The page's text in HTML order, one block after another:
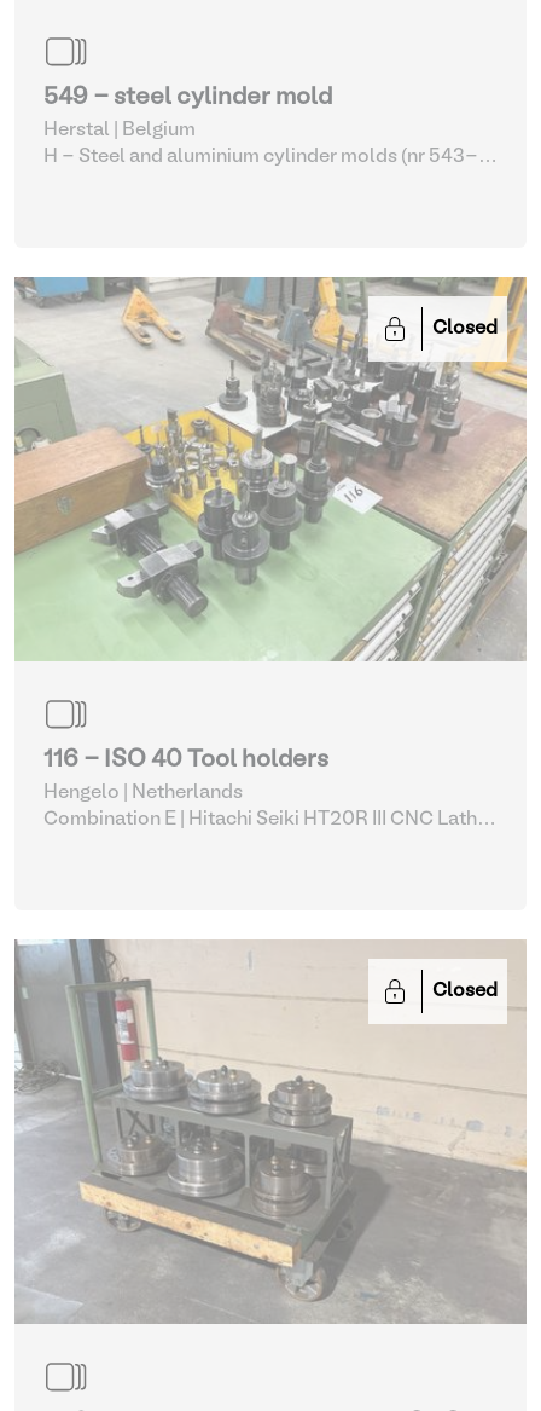
549 - steel cylinder mold
Herstal | Belgium
H - Steel and aluminium cylinder molds (nr 543-
Closed
116 - ISO 40 Tool holders
Hengelo | Netherlands
Combination E | Hitachi Seiki HT20R III CNC Lathe
Closed